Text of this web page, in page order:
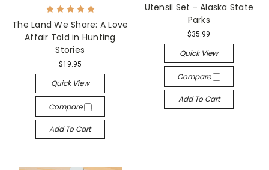
The Land We Share: A Love
Affair Told in Hunting
Stories
$19.95
Quick View
Compare
Add To Cart
Utensil Set - Alaska State
Parks
$35.99
Quick View
Compare
Add To Cart